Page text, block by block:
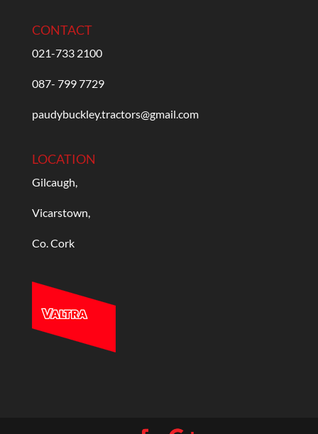
CONTACT
021-733 2100
087- 799 7729
paudybuckley.tractors@gmail.com
LOCATION
Gilcaugh,
Vicarstown,
Co. Cork